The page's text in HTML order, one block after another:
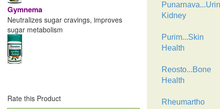
Gymnema
Neutralizes sugar cravings, improves
sugar metabolism
Rate this Product
Kidney
Purim...Skin
Health
Reosto...Bone
Health
Rheumartho